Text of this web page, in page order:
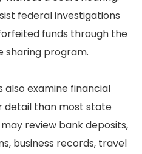
federal investigations
funds through the
sharing program.
also examine financial
detail than most state
review bank deposits,
business records, travel